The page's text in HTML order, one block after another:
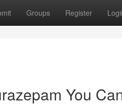
Groups Register
You